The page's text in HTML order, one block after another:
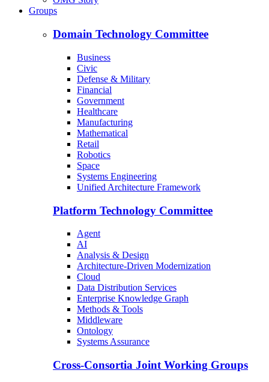
Groups
Domain Technology Committee
Business
Civic
Defense & Military
Financial
Government
Healthcare
Manufacturing
Mathematical
Retail
Robotics
Space
Systems Engineering
Unified Architecture Framework
Platform Technology Committee
Agent
AI
Analysis & Design
Architecture-Driven Modernization
Cloud
Data Distribution Services
Enterprise Knowledge Graph
Methods & Tools
Middleware
Ontology
Systems Assurance
Cross-Consortia Joint Working Groups